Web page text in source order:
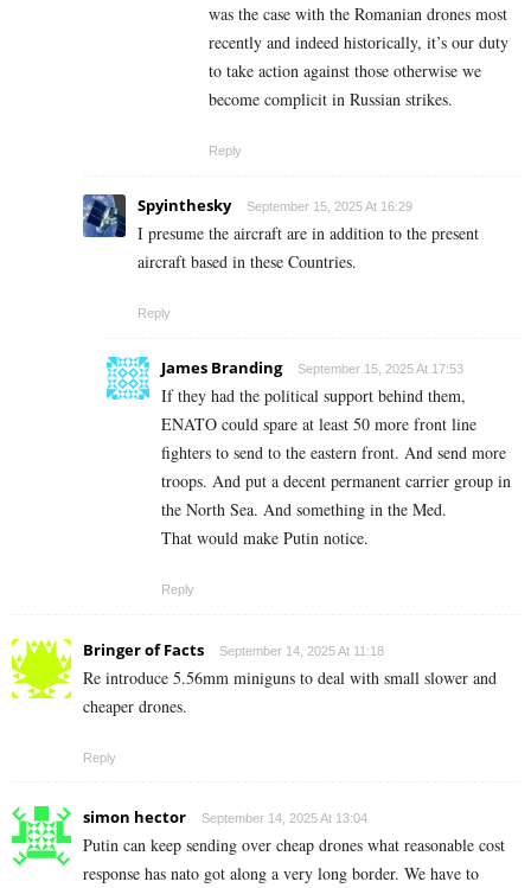
was the case with the Romanian drones most
recently and indeed historically, it’s our duty
to take action against those otherwise we
become complicit in Russian strikes.
Reply
Spyinthesky September 15, 2025 At 16:29
I presume the aircraft are in addition to the present
aircraft based in these Countries.
Reply
James Branding September 15, 2025 At 17:53
If they had the political support behind them,
ENATO could spare at least 50 more front line
fighters to send to the eastern front. And send more
troops. And put a decent permanent carrier group in
the North Sea. And something in the Med.
That would make Putin notice.
Reply
Bringer of Facts September 14, 2025 At 11:18
Re introduce 5.56mm miniguns to deal with small slower and
cheaper drones.
Reply
simon hector September 14, 2025 At 13:04
Putin can keep sending over cheap drones what reasonable cost
response has nato got along a very long border. We have to